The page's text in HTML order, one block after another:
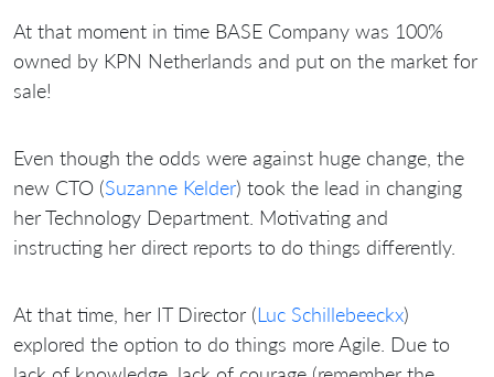
At that moment in time BASE Company was 100%
owned by KPN Netherlands and put on the market for
sale!
Even though the odds were against huge change, the
new CTO (Suzanne Kelder) took the lead in changing
her Technology Department. Motivating and
instructing her direct reports to do things differently.
At that time, her IT Director (Luc Schillebeeckx)
explored the option to do things more Agile. Due to